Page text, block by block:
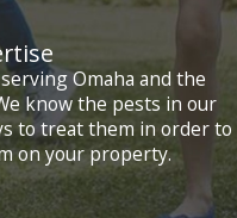
Omaha and the
know the pests in our
to treat them in order to
on your property.